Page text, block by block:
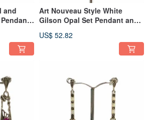
and
Art Nouveau Style White
Gilson Opal Set Pendant and
US$ 52.82